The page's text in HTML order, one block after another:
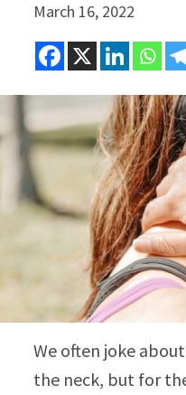
March 16, 2022
We often joke
the neck, but for